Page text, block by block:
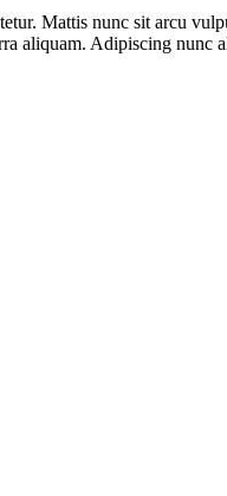
Mattis nunc sit arcu
aliquam. Adipiscing nunc